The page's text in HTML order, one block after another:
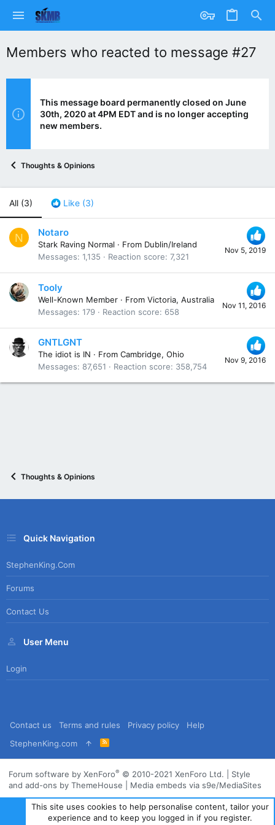
Members who reacted to message #27
This message board permanently closed on June
30th, 2020 at 4PM EDT and is no longer accepting
new members.
Thoughts & Opinions
All (3) Like (3)
N
Nov 5, 2019
Notaro
Stark Raving Normal · From Dublin/Ireland
Messages 1,135 Reaction score 7,321
Nov 11, 2016
Tooly
Well-Known Member · From Victoria, Australia
Messages 179 Reaction score 658
Nov 9, 2016
GNTLGNT
The idiot is IN · From Cambridge, Ohio
Messages
87,651 Reaction score 358,754
Thoughts & Opinions
Quick Navigation
StephenKing.com
Forums
Contact Us
User Menu
Login
Contact us Terms and rules Privacy policy
Help
StephenKing.com
R
S
Forum software by XenForo® © 2010-2021 XenForo Ltd.
Style
and add-ons by ThemeHouse
Media embeds via s9e/MediaSites
This site uses cookies to help personalise content, tailor your
experience and to keep you logged in if you register.